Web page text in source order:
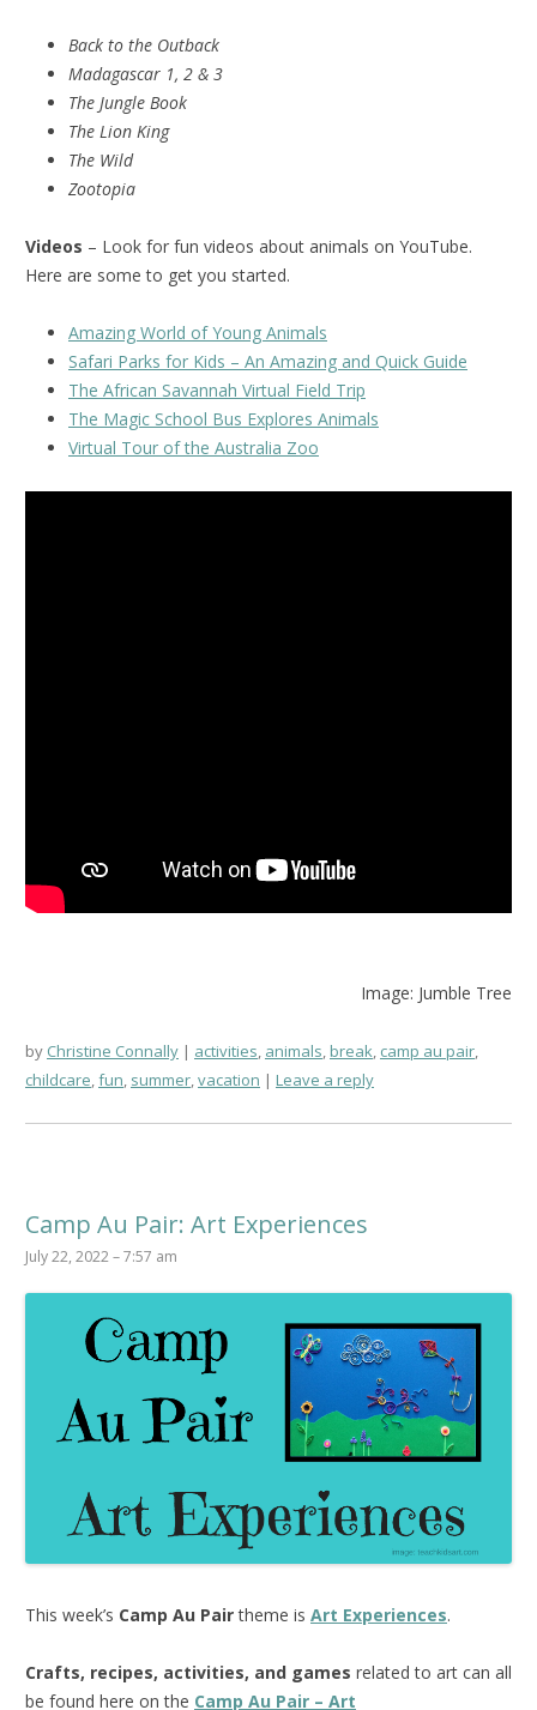
Back to the Outback
Madagascar 1, 2 & 3
The Jungle Book
The Lion King
The Wild
Zootopia
Videos – Look for fun videos about animals on YouTube.
Here are some to get you started.
Amazing World of Young Animals
Safari Parks for Kids – An Amazing and Quick Guide
The African Savannah Virtual Field Trip
The Magic School Bus Explores Animals
Virtual Tour of the Australia Zoo
Image: Jumble Tree
by Christine Connally activities, animals,break, camp au pair,
childcare,fun, summer,vacation Leave a reply
Camp Au Pair: Art Experiences
July 22, 2022 – 7:57 am
This week’s Camp Au Pairtheme is Art Experiences.
Crafts, recipes, activities, and games related to art can all
be found here on the Camp Au Pair – Art